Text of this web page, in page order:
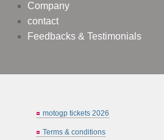
Company
contact
Feedbacks & Testimonials
motogp tickets 2026
Terms & conditions